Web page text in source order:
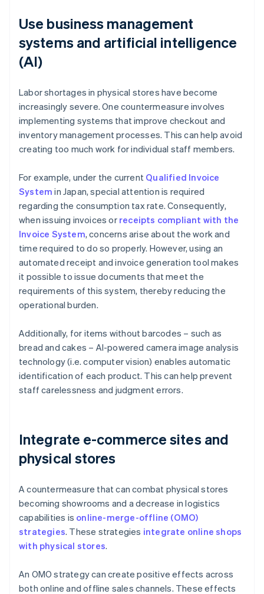
Use business management
systems and artificial intelligence
(AI)
Labor shortages in physical stores have become
increasingly severe. One countermeasure involves
implementing systems that improve checkout and
inventory management processes. This can help avoid
creating too much work for individual staff members.
For example, under the current Qualified Invoice
System in Japan, special attention is required
regarding the consumption tax rate. Consequently,
when issuing invoices or receipts compliant with the
Invoice System, concerns arise about the work and
time required to do so properly. However, using an
automated receipt and invoice generation tool makes
it possible to issue documents that meet the
requirements of this system, thereby reducing the
operational burden.
Additionally, for items without barcodes – such as
bread and cakes – AI-powered camera image analysis
technology (i.e. computer vision) enables automatic
identification of each product. This can help prevent
staff carelessness and judgment errors.
Integrate e-commerce sites and
physical stores
A countermeasure that can combat physical stores
becoming showrooms and a decrease in logistics
capabilities is online-merge-offline (OMO)
strategies. These strategies integrate online shops
with physical stores.
An OMO strategy can create positive effects across
both online and offline sales channels. These effects